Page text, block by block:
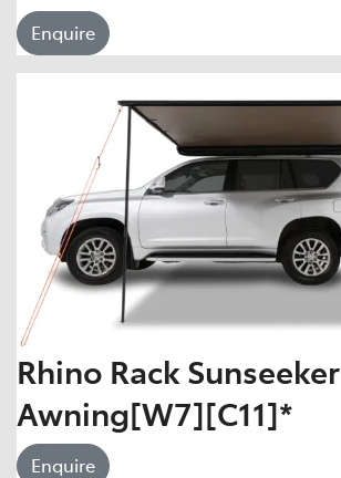
Enquire
Rhino Rack Sunseeker
Awning[W7][C11]*
Enquire